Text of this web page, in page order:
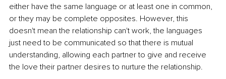
either have the same language or at least one in common,
or they may be complete opposites. However, this
doesn't mean the relationship can't work, the languages
just need to be communicated so that there is mutual
understanding, allowing each partner to give and receive
the love their partner desires to nurture the relationship.